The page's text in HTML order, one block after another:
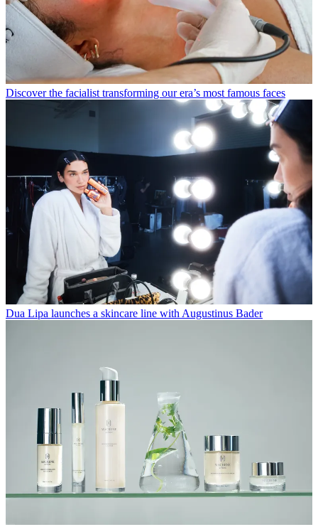
Discover the facialist transforming our era’s most famous faces
Dua Lipa launches a skincare line with Augustinus Bader